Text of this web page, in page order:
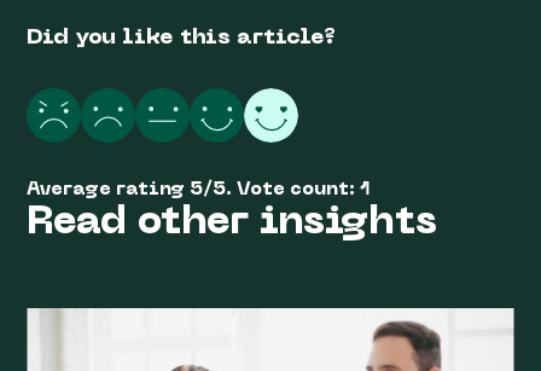
Did you like this article?
Average rating 5/5. Vote count: 1
Read other insights